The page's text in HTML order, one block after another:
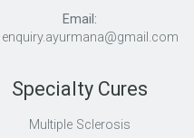
Email:
Specialty Cures
Multiple Sclerosis